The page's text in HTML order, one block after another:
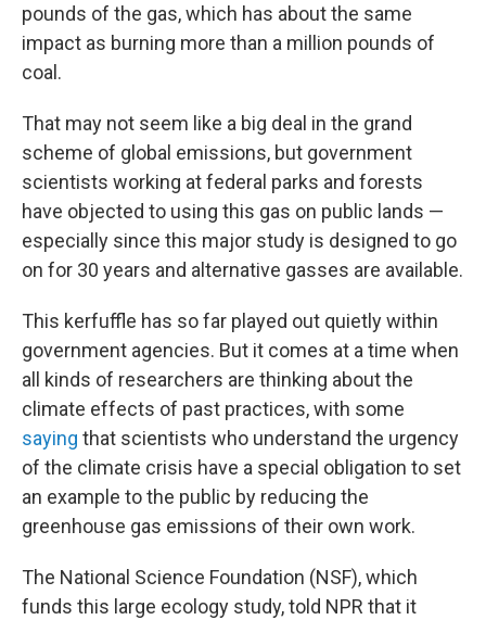
pounds of the gas, which has about the same
impact as burning more than a million pounds of
coal.
That may not seem like a big deal in the grand
scheme of global emissions, but government
scientists working at federal parks and forests
have objected to using this gas on public lands —
especially since this major study is designed to go
on for 30 years and alternative gasses are available.
This kerfuffle has so far played out quietly within
government agencies. But it comes at a time when
all kinds of researchers are thinking about the
climate effects of past practices, with some
saying that scientists who understand the urgency
of the climate crisis have a special obligation to set
an example to the public by reducing the
greenhouse gas emissions of their own work.
The National Science Foundation (NSF), which
funds this large ecology study, told NPR that it